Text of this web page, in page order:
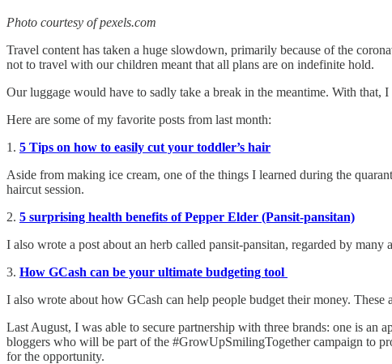
Photo courtesy of pexels.com
Travel content has taken a huge slowdown, primarily because of the
not to travel with our children meant that all plans are on indefinite hold.
Our luggage would have to sadly take a break in the meantime. With that,
Here are some of my favorite posts from last month:
1. 5 Tips on how to easily cut your toddler’s hair
Aside from making ice cream, one of the things I learned during the
haircut session.
2. 5 surprising health benefits of Pepper Elder (Pansit-pansitan)
I also wrote a post about an herb called pansit-pansitan, regarded by
3. How GCash can be your ultimate budgeting tool
I also wrote about how GCash can help people budget their money.
Last August, I was able to secure partnership with three brands: one is an
bloggers who will be part of the #GrowUpSmilingTogether campaign to
for the opportunity.